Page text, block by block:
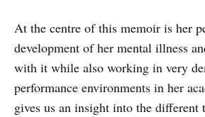
At the centre of this memoir is her
development of her mental illness
with it while also working in very
performance environments in her
gives us an insight into the different